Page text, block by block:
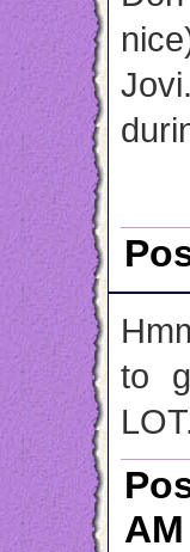
to
AM